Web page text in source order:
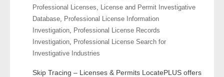
- Assets
- Business & Corporation
- Comprehensive Reports
Professional Licenses, License and Permit Investigative
Database, Professional License Information
Investigation, Professional License Records
Investigation, Professional License Search for
Investigative Industries
Skip Tracing – Licenses & Permits LocatePLUS offers